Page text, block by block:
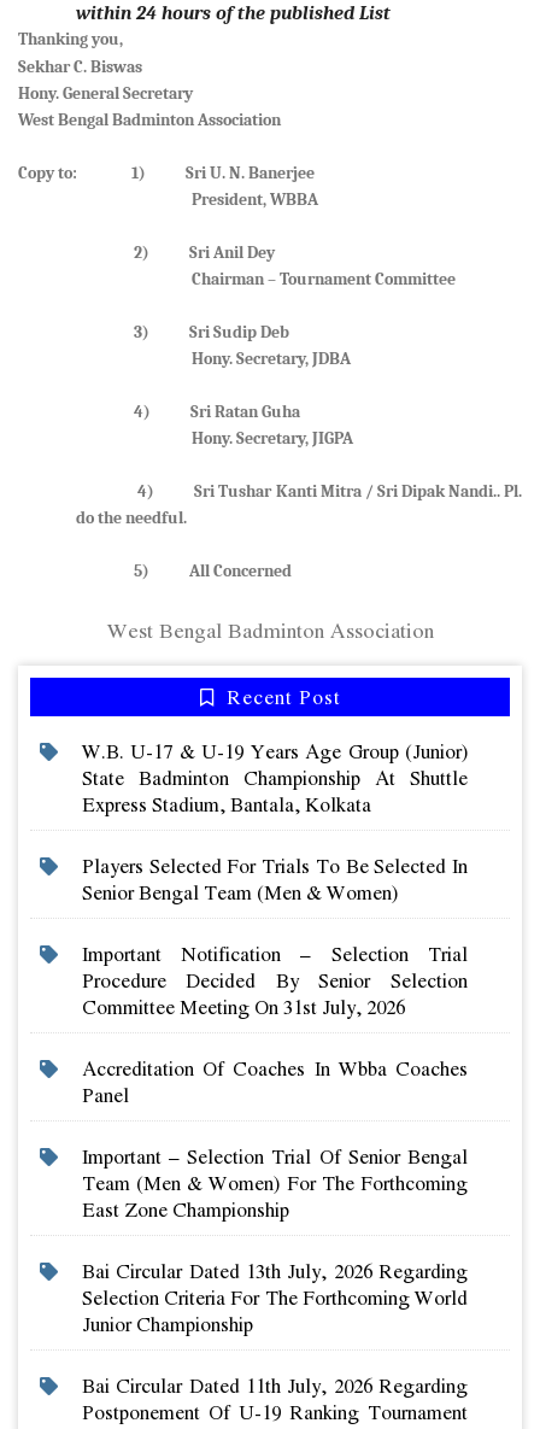
within 24 hours of the published List
Thanking you,
Sekhar C. Biswas
Hony. General Secretary
West Bengal Badminton Association
Copy to: 1) Sri U. N. Banerjee
President, WBBA
2) Sri Anil Dey
Chairman – Tournament Committee
3) Sri Sudip Deb
Hony. Secretary, JDBA
4) Sri Ratan Guha
Hony. Secretary, JIGPA
4) Sri Tushar Kanti Mitra / Sri Dipak Nandi.. Pl.
do the needful.
5) All Concerned
West Bengal Badminton Association
Recent Post
W.b. U-17 & U-19 Years Age Group (junior)
State Badminton Championship At Shuttle
Express Stadium, Bantala, Kolkata
Players Selected For Trials To Be Selected In
Senior Bengal Team (men & Women)
Important Notification – Selection Trial
Procedure Decided By Senior Selection
Committee Meeting On 31st July, 2026
Accreditation Of Coaches In Wbba Coaches
Panel
Important – Selection Trial Of Senior Bengal
Team (men & Women) For The Forthcoming
East Zone Championship
Bai Circular Dated 13th July, 2026 Regarding
Selection Criteria For The Forthcoming World
Junior Championship
Bai Circular Dated 11th July, 2026 Regarding
Postponement Of U-19 Ranking Tournament